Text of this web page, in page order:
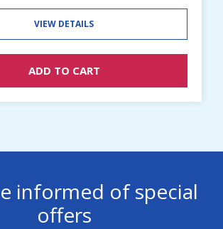
VIEW DETAILS
ADD TO CART
informed of special
offers